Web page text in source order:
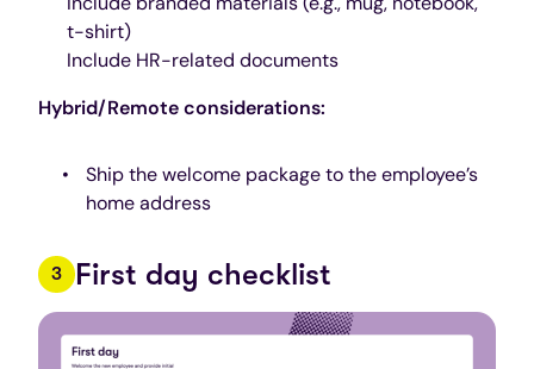
t-shirt)
Include HR-related documents
Hybrid/Remote considerations:
Ship the welcome package to the employee’s
home address
First day checklist